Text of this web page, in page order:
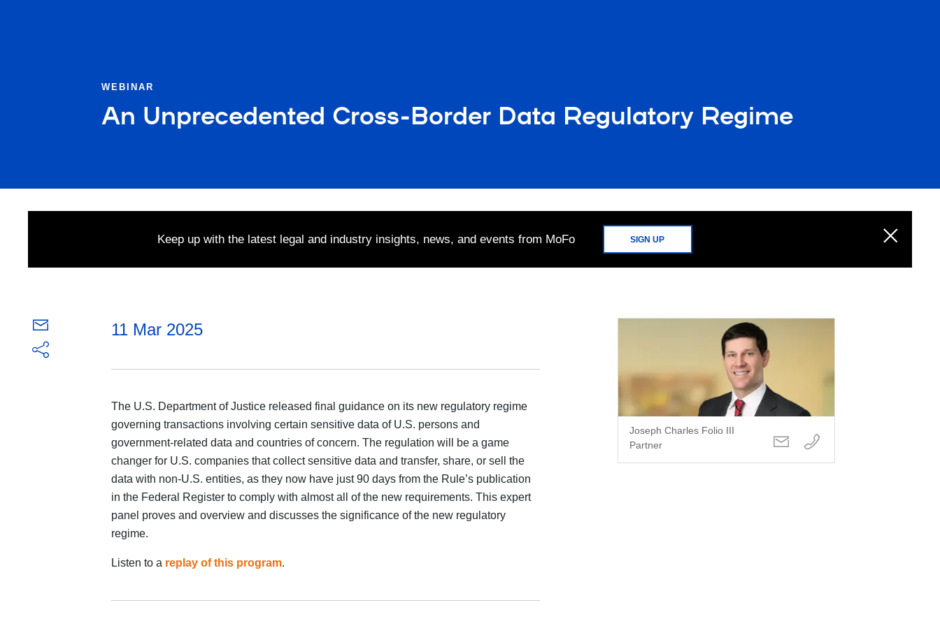
WEBINAR
An Unprecedented Cross-Border Data Regulatory Regime
Keep up with the latest legal and industry insights, news, and events from MoFo SIGN UP
11 Mar 2025
The U.S. Department of Justice released final guidance on its new regulatory regime
governing transactions involving certain sensitive data of U.S. persons and
government-related data and countries of concern. The regulation will be a game
changer for U.S. companies that collect sensitive data and transfer, share, or sell the
data with non-U.S. entities, as they now have just 90 days from the Rule’s publication
in the Federal Register to comply with almost all of the new requirements. This expert
panel proves and overview and discusses the significance of the new regulatory
regime.
Listen to a replay of this program.
Joseph Charles Folio III
Partner